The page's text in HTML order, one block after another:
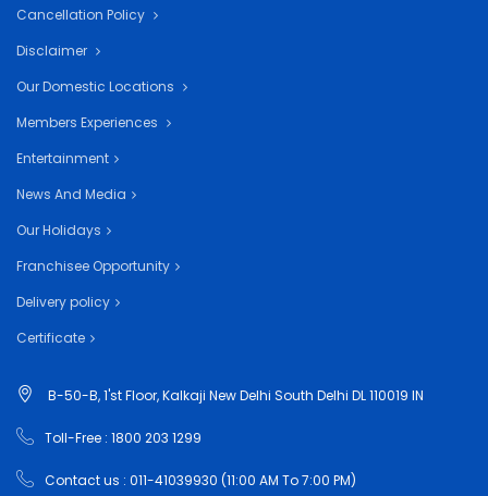
Cancellation Policy
Disclaimer
Our Domestic Locations
Members Experiences
Entertainment
News And Media
Our Holidays
Franchisee Opportunity
Delivery policy
Certificate
B-50-B, 1'st Floor, Kalkaji New Delhi South Delhi DL 110019 IN
Toll-Free : 1800 203 1299
Contact us : 011-41039930 (11:00 AM To 7:00 PM)